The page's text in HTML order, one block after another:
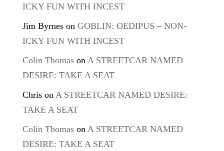
ICKY FUN WITH INCEST
Jim Byrneson GOBLIN: OEDIPUS – NON-
ICKY FUN WITH INCEST
Colin Thomason A STREETCAR NAMED
DESIRE: TAKE A SEAT
Chrison A STREETCAR NAMED DESIRE:
TAKE A SEAT
Colin Thomason A STREETCAR NAMED
DESIRE: TAKE A SEAT